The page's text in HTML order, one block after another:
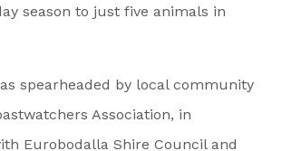
season to just five animals in
spearheaded by local community
Association, in
Eurobodalla Shire Council and